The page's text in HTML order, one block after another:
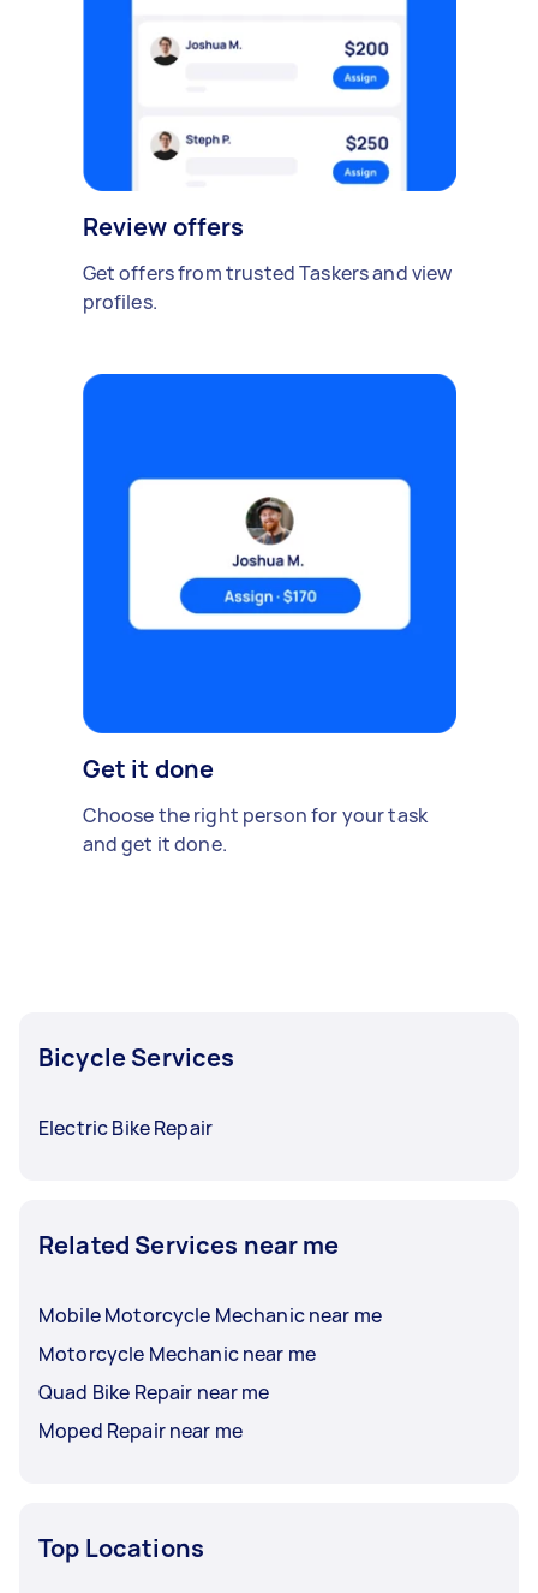
Review offers
Get offers from trusted Taskers and view
profiles.
Get it done
Choose the right person for your task
and get it done.
Bicycle Services
Electric Bike Repair
Related Services near me
Mobile Motorcycle Mechanic near me
Motorcycle Mechanic near me
Quad Bike Repair near me
Moped Repair near me
Top Locations